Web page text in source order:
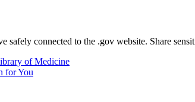
safely connected to the .gov website. Share
of Medicine